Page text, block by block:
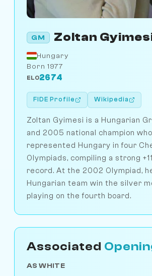
GM Zoltan
Hungary
Born 1977
ELO2674
FIDE Profile Wikipedia
Zoltan Gyimesi is a Hungarian
and 2005 national champion
represented Hungary in four
Olympiads, compiling a strong
record. At the 2002 Olympiad,
Hungarian team win the silver
playing on the fourth board.
Associated
AS WHITE